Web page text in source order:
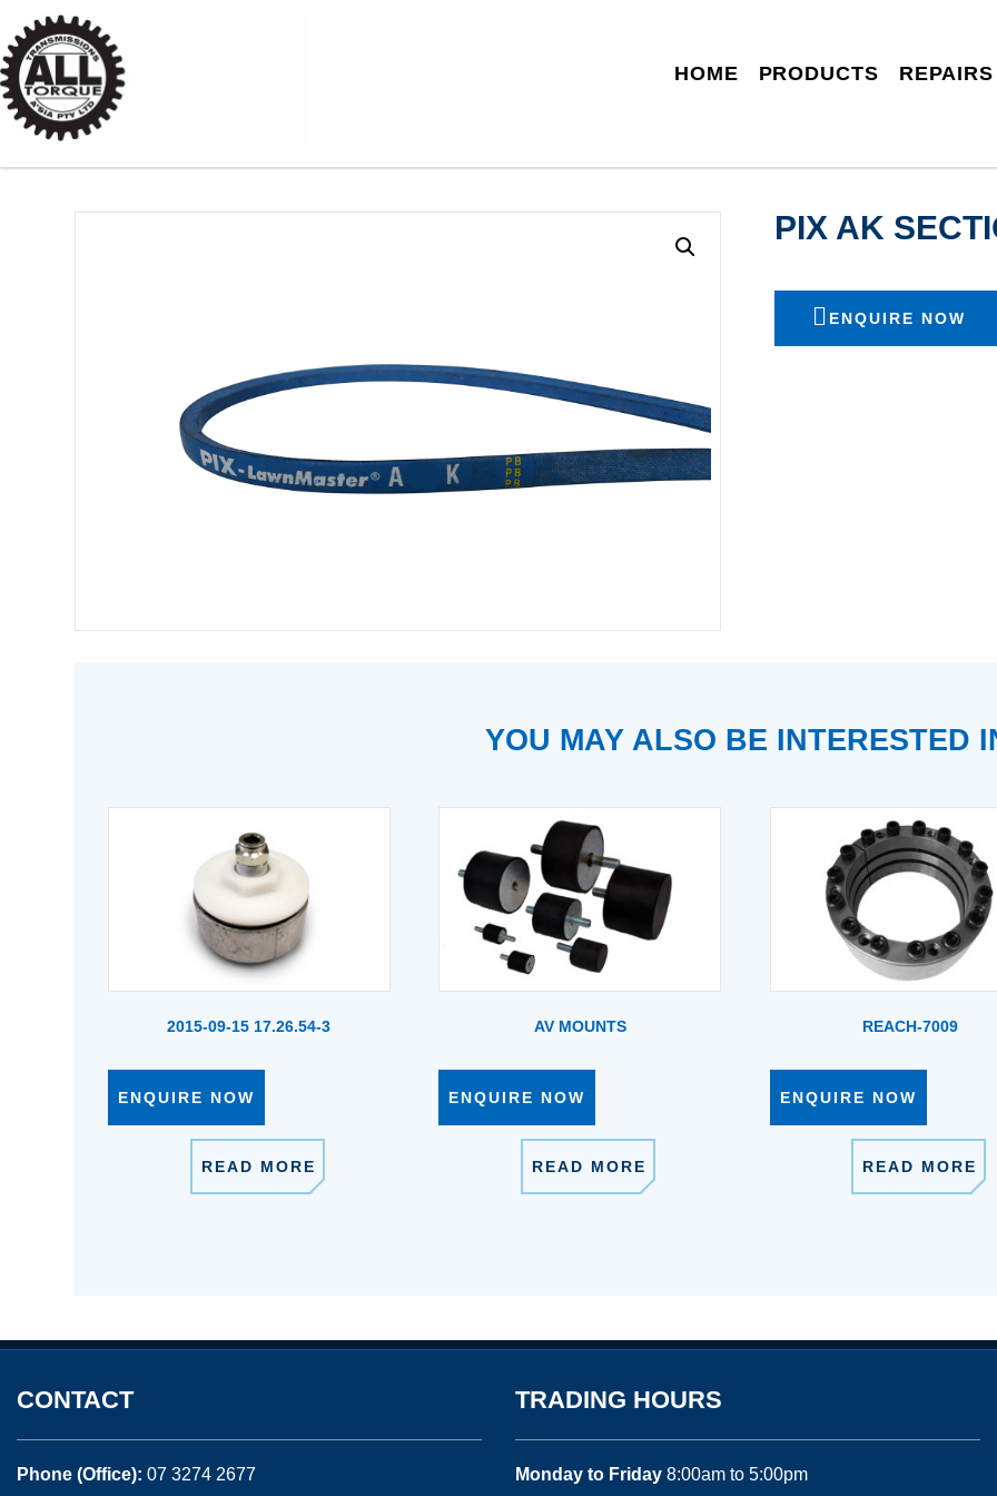
HOME PRODUCTS REPAIRS
PIX AK
ENQUIRE NOW
YOU MAY ALSO BE INTERESTED
2015-09-15 17.26.54-3
ENQUIRE NOW
READ MORE
AV MOUNTS
ENQUIRE NOW
READ MORE
REACH-7009
ENQUIRE NOW
READ MORE
CONTACT
Phone (Office): 07 3274 2677
TRADING HOURS
Monday to Friday 8:00am to 5:00pm